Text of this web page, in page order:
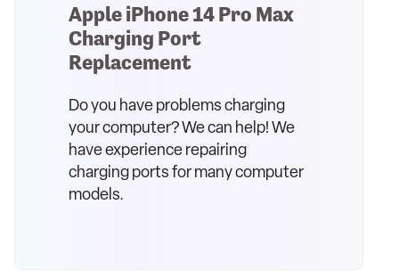
Apple iPhone 14 Pro Max
Charging Port
Replacement
Do you have problems charging
your computer? We can help! We
have experience repairing
charging ports for many computer
models.